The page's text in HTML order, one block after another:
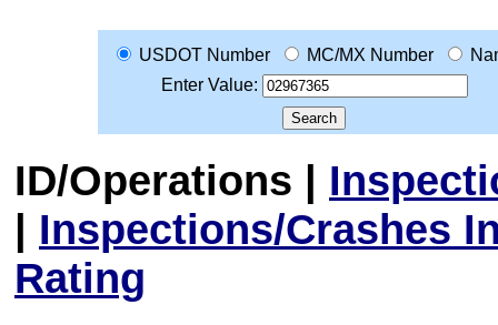
USDOT Number MC/MX Number
Enter Value:
ID/Operations |
| Inspections/Crashes
Rating